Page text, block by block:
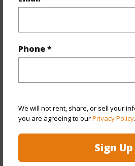
Phone *
We will not rent, share, or sell your
you are agreeing to ourPrivacy Policy.
Sign Up
+1 More (Log in to View)
Property Features
Stories Two
Double
Roofing Asphalt Shingle